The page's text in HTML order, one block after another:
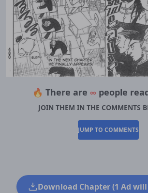
🔥 There are ∞ people
JOIN THEM IN THE COMMENTS
JUMP TO COMMENTS
Download Chapter (1 Ad